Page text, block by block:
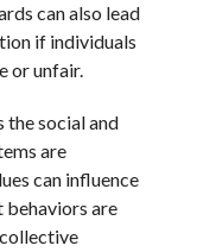
can also lead
if individuals
or unfair.
social and
are
can influence
behaviors are